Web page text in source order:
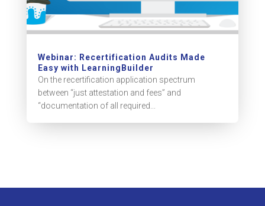
Webinar: Recertification Audits Made
Easy with LearningBuilder
On the recertification application spectrum
between “just attestation and fees” and
“documentation of all required...